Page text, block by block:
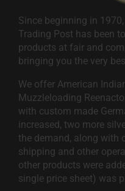
Since beginning in
Trading Post has been
products at fair and
bringing you the very
We offer American
Muzzleloading
with custom made
increased, two more
the demand, along with
shipping and other
other products were
single price sheet) was